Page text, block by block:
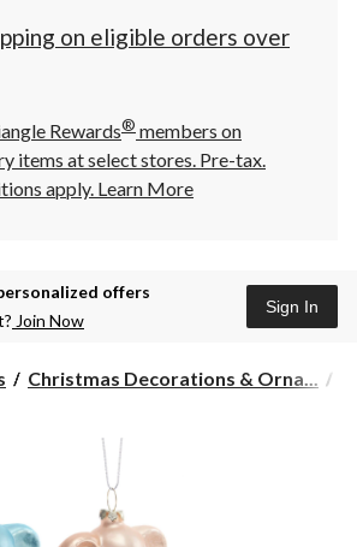
on eligible orders over
Rewards® members on
items at select stores. Pre-tax.
apply. Learn More
offers
Join Now
Sign In
Christmas Decorations & Orna...